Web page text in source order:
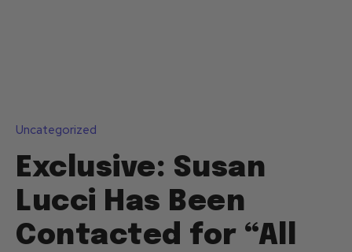
Uncategorized
Exclusive: Susan
Lucci Has Been
Contacted for “All